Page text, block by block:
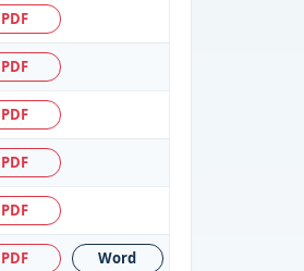
PDF
PDF
PDF
PDF
PDF
PDF Word